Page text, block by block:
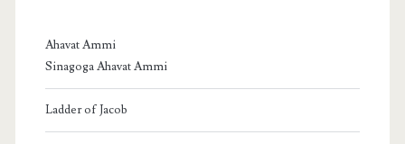
Ahavat Ammi
Sinagoga Ahavat Ammi
Ladder of Jacob